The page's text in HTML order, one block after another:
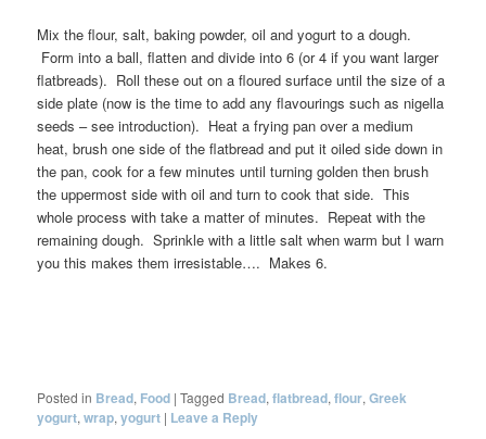
Mix the flour, salt, baking powder, oil and yogurt to a dough.
Form into a ball, flatten and divide into 6 (or 4 if you want larger
flatbreads). Roll these out on a floured surface until the size of a
side plate (now is the time to add any flavourings such as nigella
seeds – see introduction). Heat a frying pan over a medium
heat, brush one side of the flatbread and put it oiled side down in
the pan, cook for a few minutes until turning golden then brush
the uppermost side with oil and turn to cook that side. This
whole process with take a matter of minutes. Repeat with the
remaining dough. Sprinkle with a little salt when warm but I warn
you this makes them irresistable…. Makes 6.
Posted in Bread, Food |Tagged Bread,flatbread,flour,Greek
yogurt,wrap,yogurt | Leave a Reply